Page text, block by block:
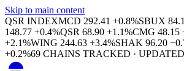
Skip to main content
QSR INDEXMCD 292.41 +0.8%SBUX
148.77 +0.4%QSR 68.90 +1.1%CMG 48.15
+2.1%WING 244.63 +3.4%SHAK 96.20 −
+0.2%69 CHAINS TRACKED ·